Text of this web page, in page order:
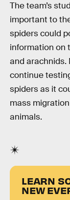
The team’s
important to
spiders could
information on
and arachnids.
continue
spiders as it
mass
animals.
LEARN
NEW